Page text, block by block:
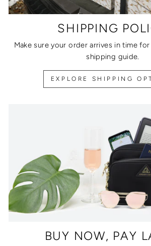
SHIPPING
Make sure your order arrives in time
shipping guide.
EXPLORE SHIPPING
BUY NOW, PAY